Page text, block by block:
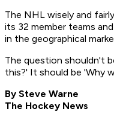
The NHL wisely and
its 32 member teams
in the geographical
The question shouldn't
this?' It should be 'Why
By Steve Warne
The Hockey News